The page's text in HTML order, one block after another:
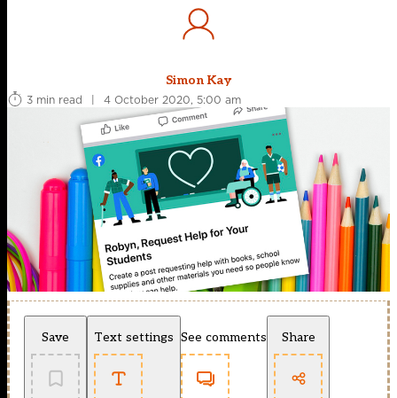
Simon Kay
3 min read
| 4 October 2020, 5:00 am
Save Text settings See comments Share